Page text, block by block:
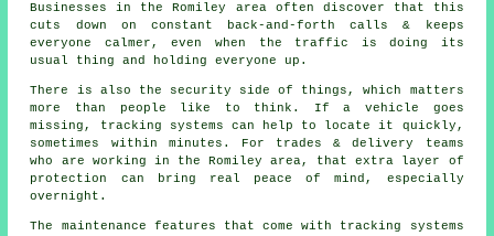
Businesses in the Romiley area often discover that this
cuts down on constant back-and-forth calls & keeps
everyone calmer, even when the traffic is doing its
usual thing and holding everyone up.
There is also the security side of things, which matters
more than people like to think. If a vehicle goes
missing,
tracking systems can help to locate it quickly,
sometimes within minutes. For trades & delivery teams
who are working in the Romiley area, that extra layer of
protection can bring real peace of mind, especially
overnight.
The maintenance features that come with tracking systems